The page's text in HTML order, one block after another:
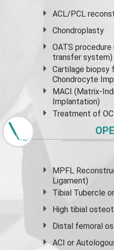
ACL/PCL
Chondroplasty
OATS
transfer system)
Cartilage biopsy
Chondrocyte
MACI (Matrix-
Implantation)
Treatment of
MPFL
Ligament)
Tibial Tubercle
High tibial
Distal femoral
ACI or